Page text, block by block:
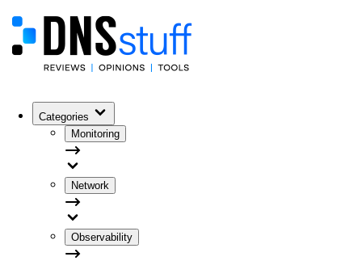
Categories
Monitoring
Network
Observability